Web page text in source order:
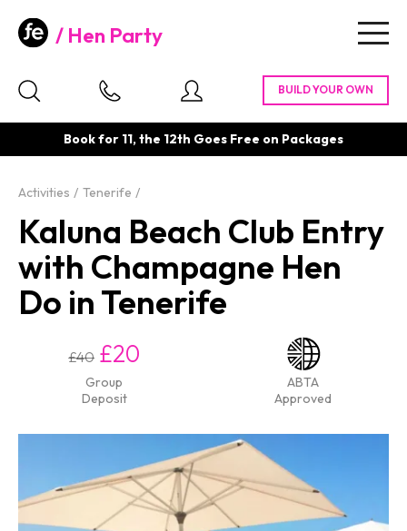
Hen Party
Book for 11, the 12th Goes Free on Packages
Activities Tenerife
Kaluna Beach Club Entry
with Champagne Hen
Do in Tenerife
£40 £20
Group
Deposit
ABTA
Approved